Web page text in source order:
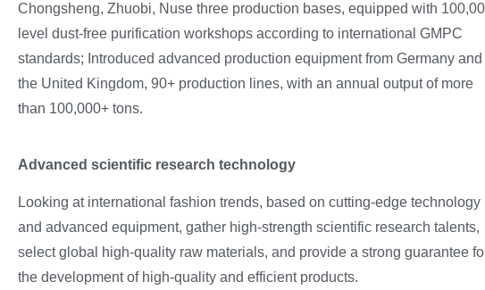
Chongsheng, Zhuobi, Nuse three production bases, equipped with
level dust-free purification workshops according to international GMPC
standards; Introduced advanced production equipment from Germany and
the United Kingdom, 90+ production lines, with an annual output of more
than 100,000+ tons.
Advanced scientific research technology
Looking at international fashion trends, based on cutting-edge technology
and advanced equipment, gather high-strength scientific research talents,
select global high-quality raw materials, and provide a strong guarantee
the development of high-quality and efficient products.